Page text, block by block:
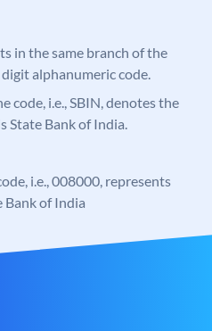
in the same branch of the
alphanumeric code.
code, i.e., SBIN, denotes the
State Bank of India.
i.e., 008000, represents
Bank of India